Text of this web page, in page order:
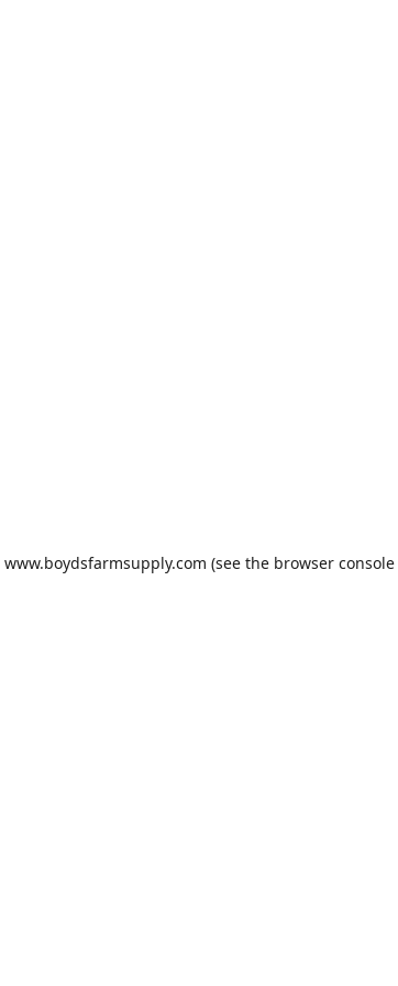
www.boydsfarmsupply.com (see the browser console